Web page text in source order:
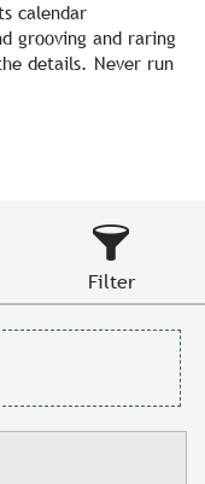
calendar
grooving and raring
details. Never run
Filter